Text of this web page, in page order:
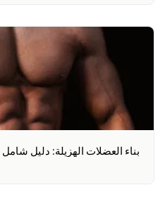
بناء العضلات الهزيلة: دليل شامل